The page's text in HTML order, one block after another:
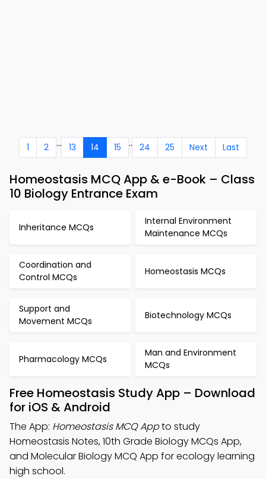
1 2 ... 13 14 15 .. 24 25 Next Last
Homeostasis MCQ App & e-Book – Class
10 Biology Entrance Exam
Inheritance MCQs
Internal Environment
Maintenance MCQs
Coordination and
Control MCQs
Homeostasis MCQs
Support and
Movement MCQs
Biotechnology MCQs
Pharmacology MCQs
Man and Environment
MCQs
Free Homeostasis Study App – Download
for iOS & Android
The App: Homeostasis MCQ Appto study
Homeostasis Notes, 10th Grade Biology MCQs App,
and Molecular Biology MCQ App for ecology learning
high school.